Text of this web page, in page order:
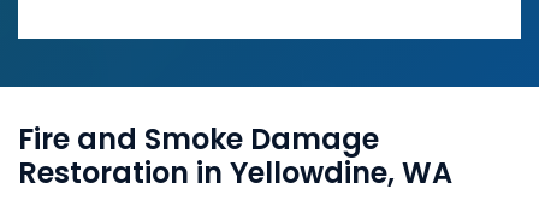
Fire and Smoke Damage
Restoration in Yellowdine, WA